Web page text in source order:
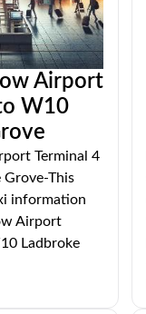
Airport
W10
Terminal 4
This
information
Airport
Ladbroke